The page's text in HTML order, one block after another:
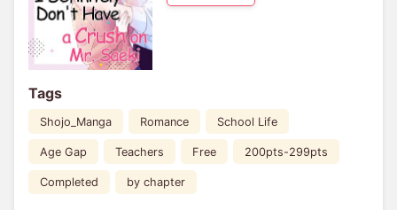
Tags
Shojo_Manga Romance School Life
Age Gap Teachers Free 200pts-299pts
Completed by chapter